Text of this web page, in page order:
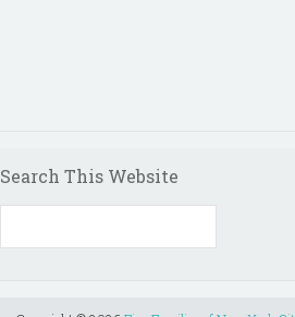
Search This Website